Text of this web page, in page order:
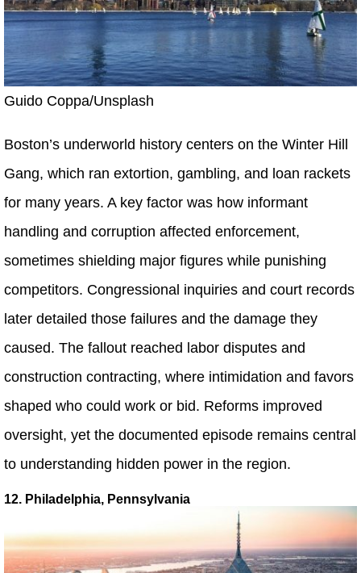
Guido Coppa/Unsplash
Boston’s underworld history centers on the Winter Hill
Gang, which ran extortion, gambling, and loan rackets
for many years. A key factor was how informant
handling and corruption affected enforcement,
sometimes shielding major figures while punishing
competitors. Congressional inquiries and court records
later detailed those failures and the damage they
caused. The fallout reached labor disputes and
construction contracting, where intimidation and favors
shaped who could work or bid. Reforms improved
oversight, yet the documented episode remains central
to understanding hidden power in the region.
12. Philadelphia, Pennsylvania